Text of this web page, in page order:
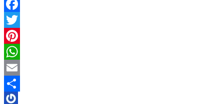
Facebook
Twitter
Pinterest
WhatsApp
Email
Share